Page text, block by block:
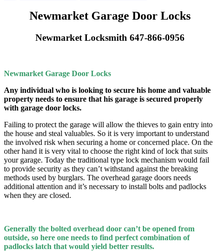
Newmarket Garage Door Locks
Newmarket Locksmith 647-866-0956
Newmarket Garage Door Locks
Any individual who is looking to secure his home and valuable
property needs to ensure that his garage is secured properly
with garage door locks.
Failing to protect the garage will allow the thieves to gain entry into
the house and steal valuables. So it is very important to understand
the involved risk when securing a home or concerned place. On the
other hand it is very vital to choose the right kind of lock that suits
your garage. Today the traditional type lock mechanism would fail
to provide security as they can’t withstand against the breaking
methods used by burglars. The overhead garage doors needs
additional attention and it’s necessary to install bolts and padlocks
when they are closed.
Generally the bolted overhead door can’t be opened from
outside, so here one needs to find perfect combination of
padlocks latch that would yield better results.